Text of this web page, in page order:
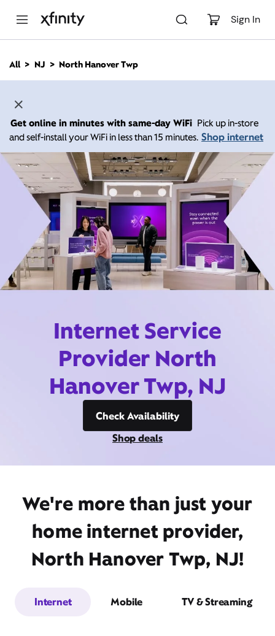
Sign In
n
All NJ North Hanover Twp
Get online in minutes with same-day WiFi Pick up in-store
and self-install your WiFi in less than 15 minutes. Shop internet
Internet Service
Provider North
Hanover Twp, NJ
Check Availability
Shop deals
We're more than just your
home internet provider,
North Hanover Twp, NJ!
Internet Mobile TV & Streaming